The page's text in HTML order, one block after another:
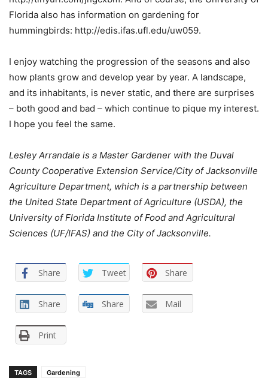
Florida also has information on gardening for
hummingbirds: http://edis.ifas.ufl.edu/uw059.
I enjoy watching the progression of the seasons and also
how plants grow and develop year by year. A landscape,
and its inhabitants, is never static, and there are surprises
– both good and bad – which continue to pique my interest.
I hope you feel the same.
Lesley Arrandale is a Master Gardener with the Duval
County Cooperative Extension Service/City of Jacksonville
Agriculture Department, which is a partnership between
the United State Department of Agriculture (USDA), the
University of Florida Institute of Food and Agricultural
Sciences (UF/IFAS) and the City of Jacksonville.
Share Tweet Share
Share Share Mail
Print
TAGS Gardening